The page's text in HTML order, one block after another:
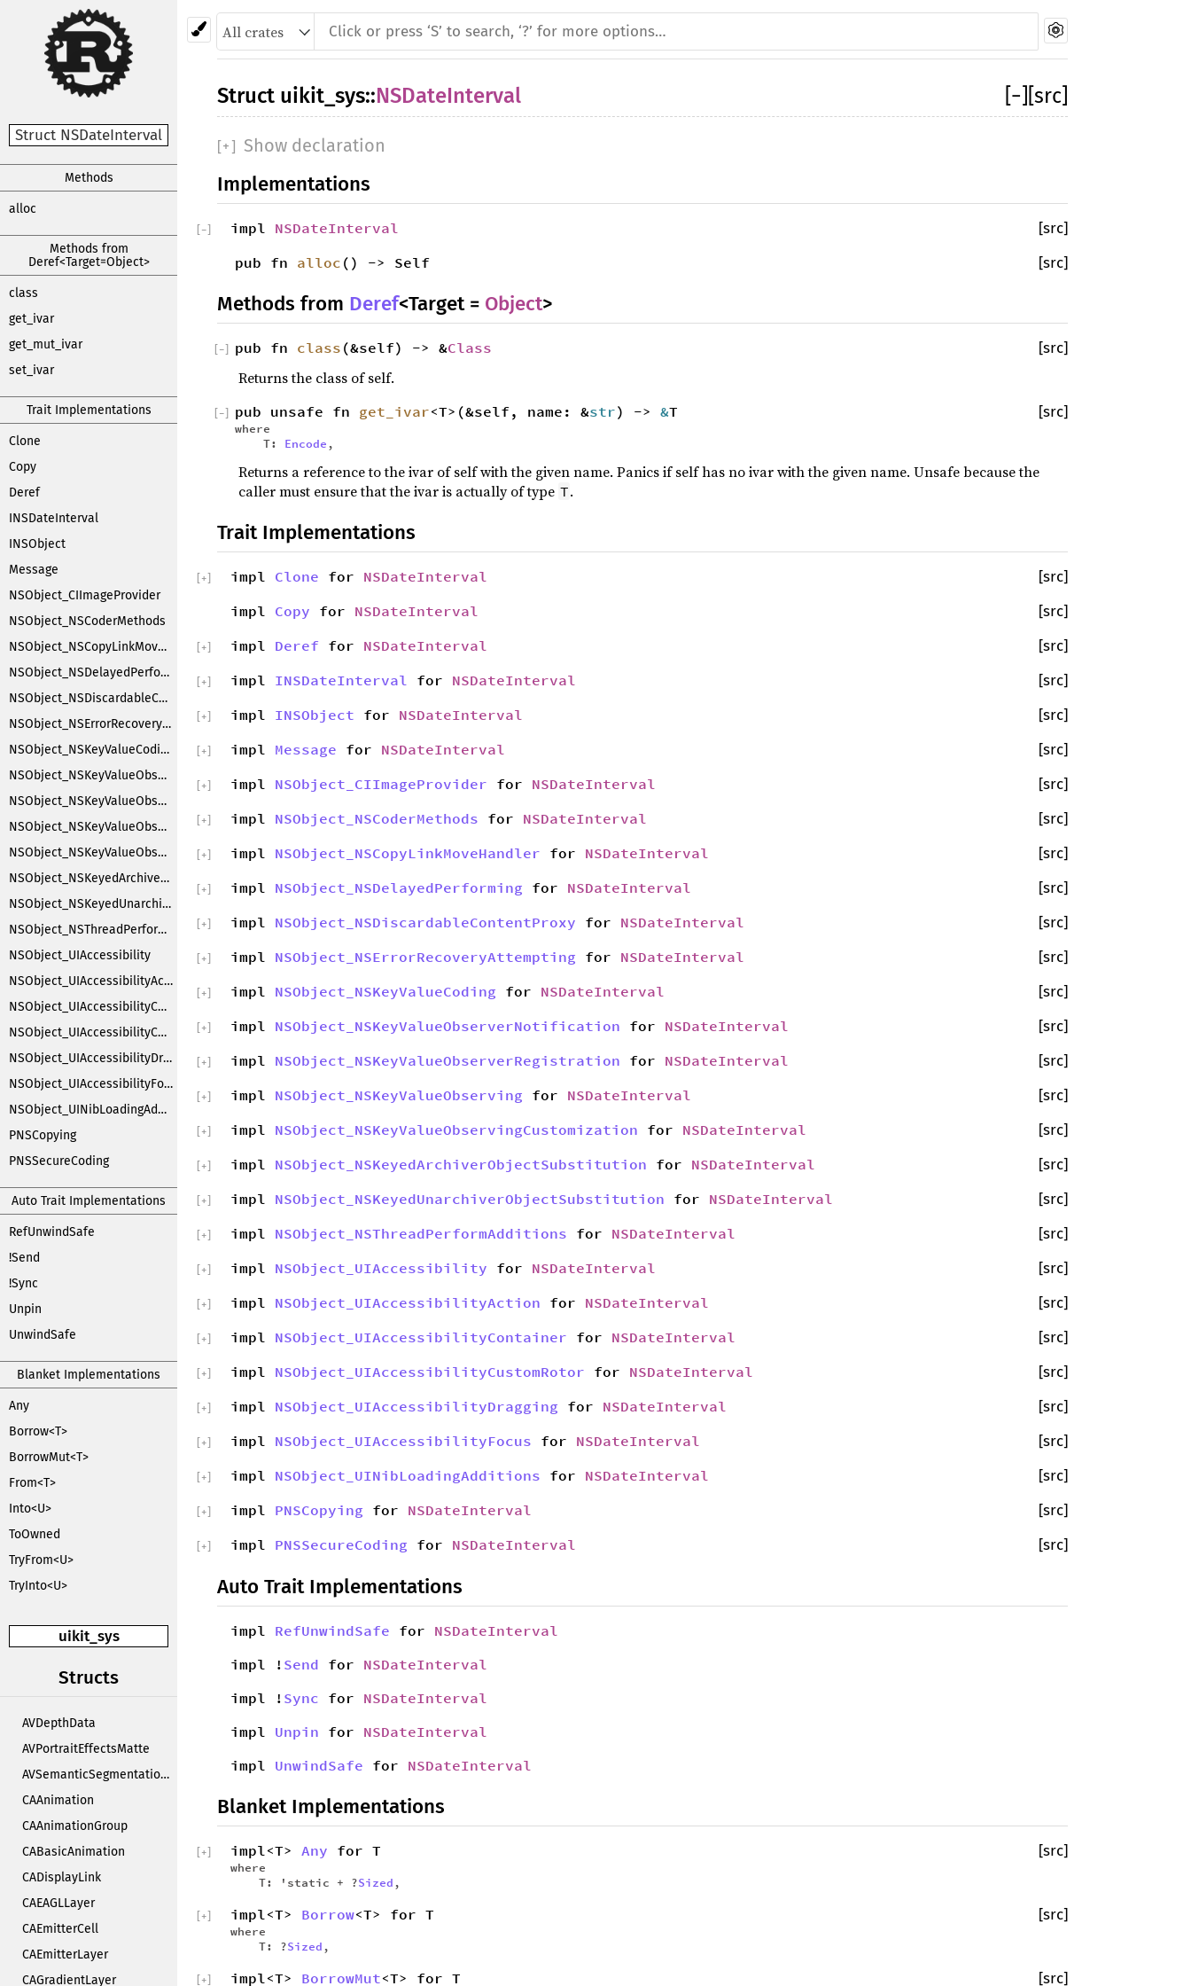
Struct NSDateInterval
Methods
alloc
Methods from
Deref<Target=Object>
class
get_ivar
get_mut_ivar
set_ivar
Trait Implementations
Clone
Copy
Deref
INSDateInterval
INSObject
Message
NSObject_CIImageProvider
NSObject_NSCoderMethods
NSObject_NSCopyLinkMoveHandler
NSObject_NSDelayedPerforming
NSObject_NSDiscardableContentProxy
NSObject_NSErrorRecoveryAttempting
NSObject_NSKeyValueCoding
NSObject_NSKeyValueObserverNotification
NSObject_NSKeyValueObserverRegistration
NSObject_NSKeyValueObserving
NSObject_NSKeyValueObservingCustomization
NSObject_NSKeyedArchiverObjectSubstitution
NSObject_NSKeyedUnarchiverObjectSubstitution
NSObject_NSThreadPerformAdditions
NSObject_UIAccessibility
NSObject_UIAccessibilityAction
NSObject_UIAccessibilityContainer
NSObject_UIAccessibilityCustomRotor
NSObject_UIAccessibilityDragging
NSObject_UIAccessibilityFocus
NSObject_UINibLoadingAdditions
PNSCopying
PNSSecureCoding
Auto Trait Implementations
RefUnwindSafe
!Send
!Sync
Unpin
UnwindSafe
Blanket Implementations
Any
Borrow<T>
BorrowMut<T>
From<T>
Into<U>
ToOwned
TryFrom<U>
TryInto<U>
uikit_sys
Structs
AVDepthData
AVPortraitEffectsMatte
AVSemanticSegmentationMatte
CAAnimation
CAAnimationGroup
CABasicAnimation
CADisplayLink
CAEAGLLayer
CAEmitterCell
CAEmitterLayer
CAGradientLayer
− [src]
Struct uikit_sys::NSDateInterval
[+ ] Show declaration
Implementations
impl NSDateInterval [src]
−
pub fn alloc () -> Self [src]
Methods from Deref<Target = Object>
pub fn class (&self) -> &Class [src]
−
Returns the class of self.
pub unsafe fn get_ivar<T>(&self, name: &str) -> &T
where
T: Encode ,
[src]
−
Returns a reference to the ivar of self with the given name. Panics if self has no ivar with the given name. Unsafe because the
caller must ensure that the ivar is actually of type T.
Trait Implementations
impl Clone for NSDateInterval [src]
+
impl Copy for NSDateInterval [src]
impl Deref for NSDateInterval [src]
+
impl INSDateInterval for NSDateInterval [src]
+
impl INSObject for NSDateInterval [src]
+
impl Message for NSDateInterval [src]
+
impl NSObject_CIImageProvider for NSDateInterval [src]
+
impl NSObject_NSCoderMethods for NSDateInterval [src]
+
impl NSObject_NSCopyLinkMoveHandler for NSDateInterval [src]
+
impl NSObject_NSDelayedPerforming for NSDateInterval [src]
+
impl NSObject_NSDiscardableContentProxy for NSDateInterval [src]
+
impl NSObject_NSErrorRecoveryAttempting for NSDateInterval [src]
+
impl NSObject_NSKeyValueCoding for NSDateInterval [src]
+
impl NSObject_NSKeyValueObserverNotification for NSDateInterval [src]
+
impl NSObject_NSKeyValueObserverRegistration for NSDateInterval [src]
+
impl NSObject_NSKeyValueObserving for NSDateInterval [src]
+
impl NSObject_NSKeyValueObservingCustomization for NSDateInterval [src]
+
impl NSObject_NSKeyedArchiverObjectSubstitution for NSDateInterval [src]
+
impl NSObject_NSKeyedUnarchiverObjectSubstitution for NSDateInterval [src]
+
impl NSObject_NSThreadPerformAdditions for NSDateInterval [src]
+
impl NSObject_UIAccessibility for NSDateInterval [src]
+
impl NSObject_UIAccessibilityAction for NSDateInterval [src]
+
impl NSObject_UIAccessibilityContainer for NSDateInterval [src]
+
impl NSObject_UIAccessibilityCustomRotor for NSDateInterval [src]
+
impl NSObject_UIAccessibilityDragging for NSDateInterval [src]
+
impl NSObject_UIAccessibilityFocus for NSDateInterval [src]
+
impl NSObject_UINibLoadingAdditions for NSDateInterval [src]
+
impl PNSCopying for NSDateInterval [src]
+
impl PNSSecureCoding for NSDateInterval [src]
+
Auto Trait Implementations
impl RefUnwindSafe for NSDateInterval
impl ! Send for NSDateInterval
impl ! Sync for NSDateInterval
impl Unpin for NSDateInterval
impl UnwindSafe for NSDateInterval
Blanket Implementations
impl<T> Any for T
where
T: 'static + ?Sized ,
[src]
+
impl<T> Borrow<T> for T
where
T: ?Sized ,
[src]
+
impl<T> BorrowMut<T> for T [src]
+